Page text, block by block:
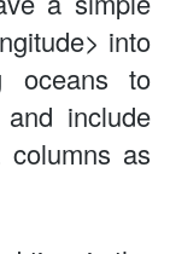
into
oceans to
include
columns as